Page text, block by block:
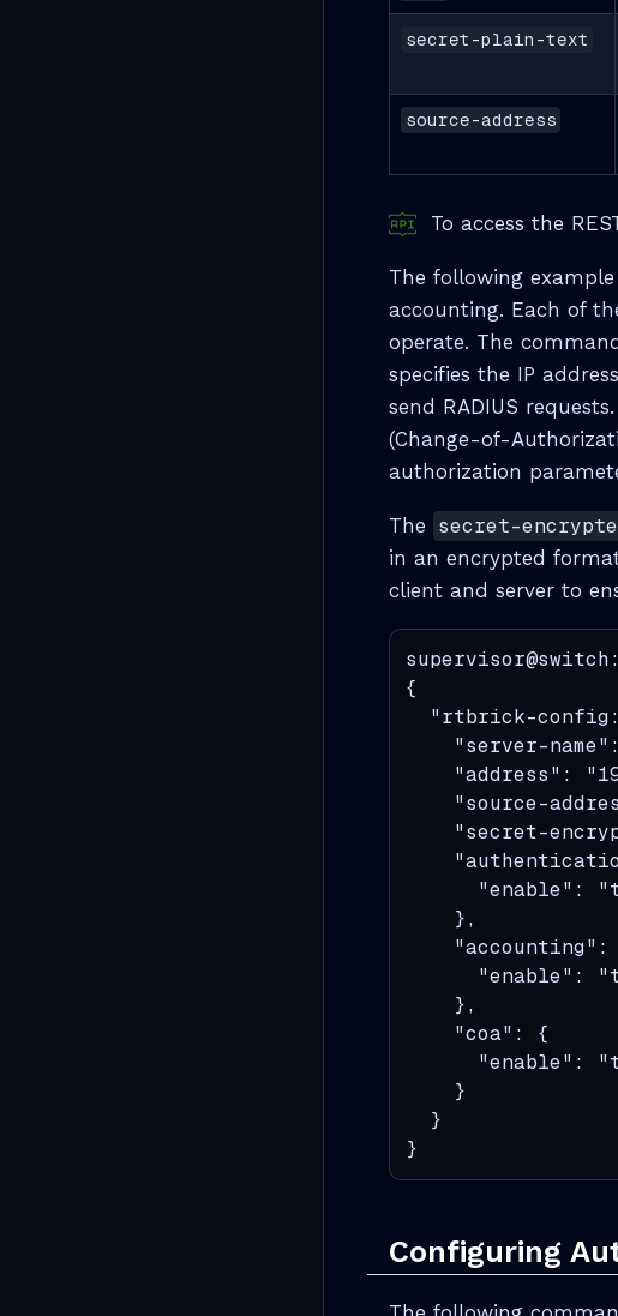
secret-plain-text
source-address
To access the
The following
accounting. Each of
operate. The
specifies the IP
send RADIUS
(Change-of-
authorization
The secret-
in an encrypted
client and server to
{
"rtbrick-
"server-
"address":
"source-
"secret-
"enable":
    },
"accounting":
"enable":
    },
    "coa": {
"enable":
    }
  }
}
Configuring